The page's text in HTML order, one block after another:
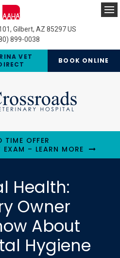
Gilbert AZ 85297 US
899-0038
VET
BOOK ONLINE
TIME OFFER
– LEARN MORE
Health:
Owner
About
Hygiene